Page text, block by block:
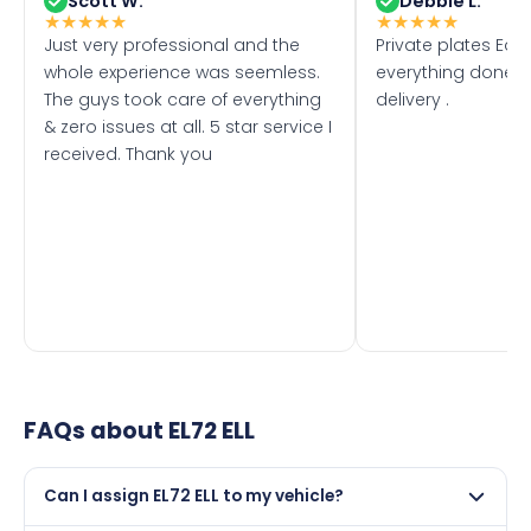
★★★★★
Just very professional and the
whole experience was seemless.
The guys took care of everything
& zero issues at all. 5 star service I
received. Thank you
★★★★★
Private plates
everything done
delivery .
FAQs about EL72 ELL
Can I assign EL72 ELL to my vehicle?